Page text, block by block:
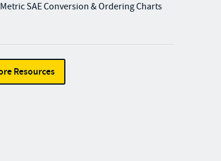
SAE Conversion & Ordering Charts
Resources